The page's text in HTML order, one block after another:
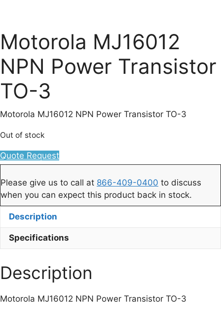
Motorola MJ16012
NPN Power Transistor
TO-3
Motorola MJ16012 NPN Power Transistor TO-3
Out of stock
Quote Request
Please give us to call at 866-409-0400 to discuss
when you can expect this product back in stock.
Description
Specifications
Description
Motorola MJ16012 NPN Power Transistor TO-3